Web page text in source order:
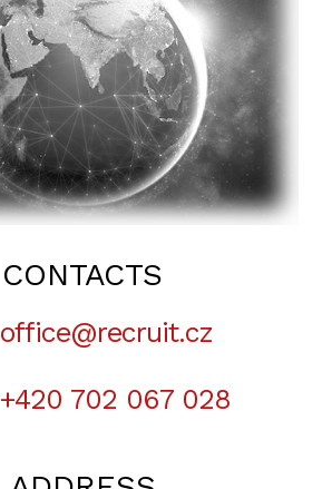
CONTACTS
office@recruit.cz
+420 702 067 028